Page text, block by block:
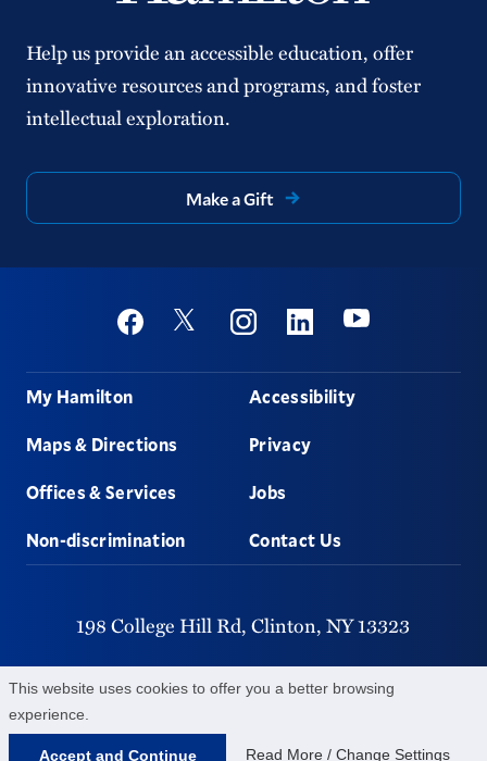
This website uses cookies to offer you a better browsing
experience.
Accept and Continue Read More / Change Settings
Help us provide an accessible education, offer
innovative resources and programs, and foster
intellectual exploration.
Make a Gift
Social
FacebookTwitter InstagramLinkedinYoutube
Footer
My Hamilton
Maps & Directions
Offices & Services
Non-discrimination
Accessibility
Privacy
Jobs
Contact Us
198 College Hill Rd, Clinton, NY13323
315-859-4011
©